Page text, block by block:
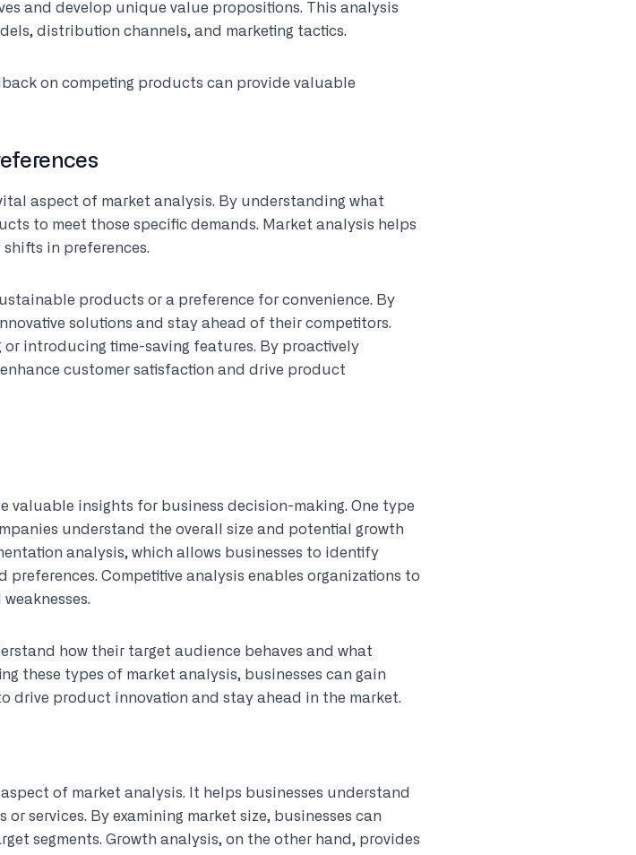
and develop unique value propositions. This analysis
distribution channels, and marketing tactics.
on competing products can provide valuable
aspect of market analysis. By understanding what
to meet those specific demands. Market analysis helps
in preferences.
products or a preference for convenience. By
solutions and stay ahead of their competitors.
introducing time-saving features. By proactively
customer satisfaction and drive product
valuable insights for business decision-making. One type
understand the overall size and potential growth
analysis, which allows businesses to identify
Competitive analysis enables organizations to
how their target audience behaves and what
these types of market analysis, businesses can gain
drive product innovation and stay ahead in the market.
of market analysis. It helps businesses understand
services. By examining market size, businesses can
segments. Growth analysis, on the other hand, provides